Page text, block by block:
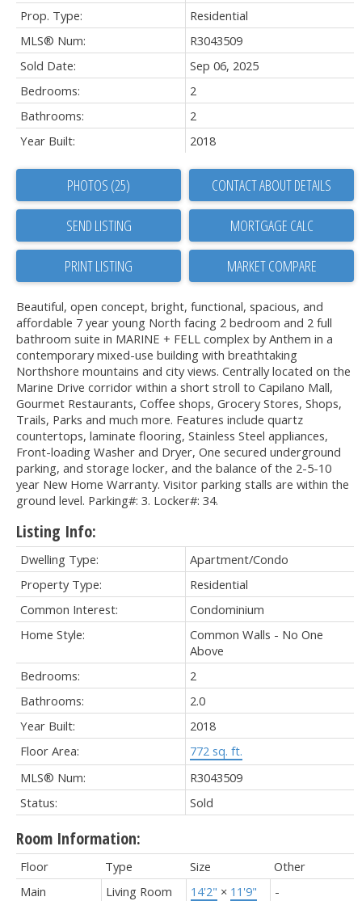
Prop. Type:
Residential
MLS® Num:
R3043509
Sold Date:
Sep 06, 2025
Bedrooms:
2
Bathrooms:
2
Year Built:
2018
PHOTOS (25) CONTACT ABOUT DETAILS
SEND LISTING
PRINT LISTING MARKET COMPARE
Beautiful, open concept, bright, functional, spacious, and
affordable 7 year young North facing 2 bedroom and 2 full
bathroom suite in MARINE + FELL complex by Anthem in a
contemporary mixed-use building with breathtaking
Northshore mountains and city views. Centrally located on the
Marine Drive corridor within a short stroll to Capilano Mall,
Gourmet Restaurants, Coffee shops, Grocery Stores, Shops,
Trails, Parks and much more. Features include quartz
countertops, laminate flooring, Stainless Steel appliances,
Front-loading Washer and Dryer, One secured underground
parking, and storage locker, and the balance of the 2-5-10
year New Home Warranty. Visitor parking stalls are within the
ground level. Parking#: 3. Locker#: 34.
Listing Info:
Dwelling Type:
Apartment/Condo
Property Type:
Residential
Common Interest:
Condominium
Home Style:
Common Walls - No One
Above
Bedrooms:
2
Bathrooms:
2.0
Year Built:
2018
Floor Area:
772 sq. ft.
MLS® Num:
R3043509
Status:
Sold
Room Information:
Floor Type Size
Other
Main
Living Room 14'2" × 11'9"
-